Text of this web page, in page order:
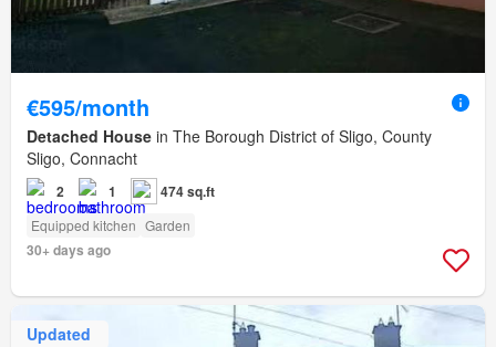
€595/month
Detached House in The Borough District of Sligo, County
Sligo, Connacht
2 1 474 sq.ft
Equipped kitchen Garden
30+ days ago
Updated